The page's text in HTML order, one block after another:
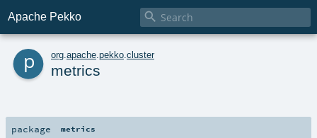
Apache Pekko 
p org apache pekko cluster
metrics
package metrics